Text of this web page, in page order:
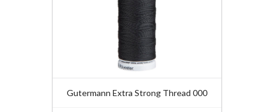
Gutermann Extra Strong Thread 000